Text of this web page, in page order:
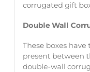
corrugated gift
Double Wall
These boxes
present between
double-wall